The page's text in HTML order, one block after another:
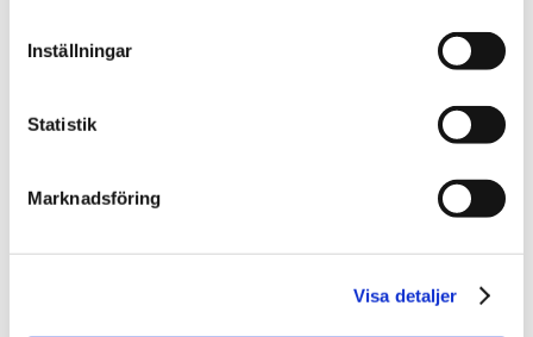
Inställningar
Statistik
Marknadsföring
Visa detaljer
4.
do I need?
To maintain open data requires a methodic
approach. Choose between a cloud service or